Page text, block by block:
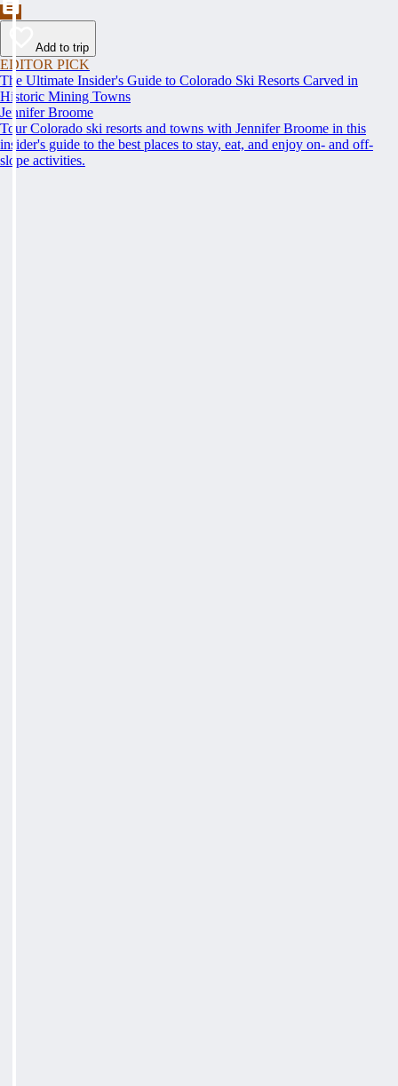
Add to trip
EDITOR PICK
The Ultimate Insider's Guide to Colorado Ski Resorts Carved in
Historic Mining Towns
Jennifer Broome
Tour Colorado ski resorts and towns with Jennifer Broome in this
insider's guide to the best places to stay, eat, and enjoy on- and off-
slope activities.